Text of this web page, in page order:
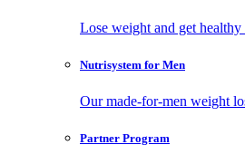
Lose weight and get
Nutrisystem for Men
Our made-for-men weight
Partner Program